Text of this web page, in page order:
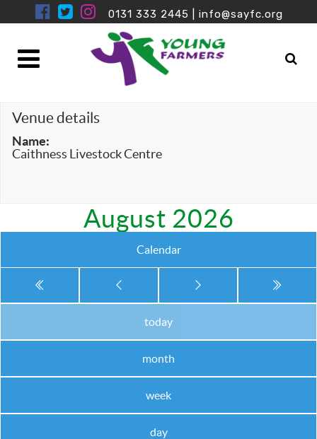
0131 333 2445 info@sayfc.org
Venue details
Name:
Caithness Livestock Centre
August 2026
Calendar
today
month
week
day